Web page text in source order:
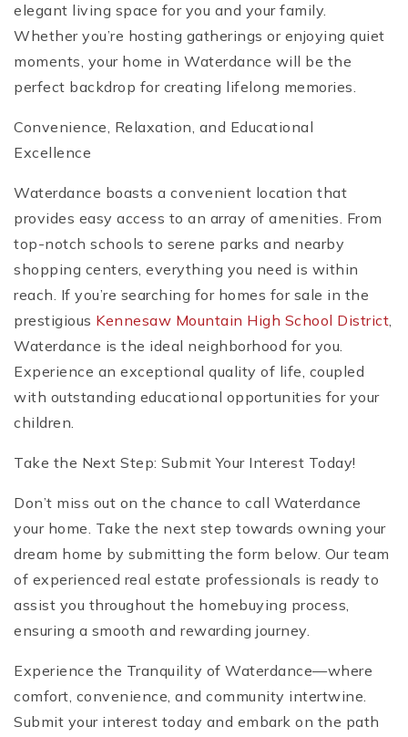
elegant living space for you and your family.
Whether you’re hosting gatherings or enjoying quiet
moments, your home in Waterdance will be the
perfect backdrop for creating lifelong memories.
Convenience, Relaxation, and Educational
Excellence
Waterdance boasts a convenient location that
provides easy access to an array of amenities. From
top-notch schools to serene parks and nearby
shopping centers, everything you need is within
reach. If you’re searching for homes for sale in the
prestigious Kennesaw Mountain High School District,
Waterdance is the ideal neighborhood for you.
Experience an exceptional quality of life, coupled
with outstanding educational opportunities for your
children.
Take the Next Step: Submit Your Interest Today!
Don’t miss out on the chance to call Waterdance
your home. Take the next step towards owning your
dream home by submitting the form below. Our team
of experienced real estate professionals is ready to
assist you throughout the homebuying process,
ensuring a smooth and rewarding journey.
Experience the Tranquility of Waterdance—where
comfort, convenience, and community intertwine.
Submit your interest today and embark on the path